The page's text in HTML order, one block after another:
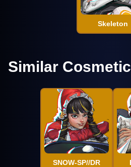
Skeleton
Similar
SNOW-SP//DR